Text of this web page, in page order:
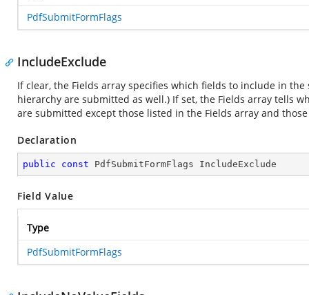
PdfSubmitFormFlags
IncludeExclude
If clear, the Fields array specifies which fields to include in
hierarchy are submitted as well.) If set, the Fields array tells
are submitted except those listed in the Fields array and
Declaration
public const PdfSubmitFormFlags IncludeExclude
Field Value
Type
PdfSubmitFormFlags